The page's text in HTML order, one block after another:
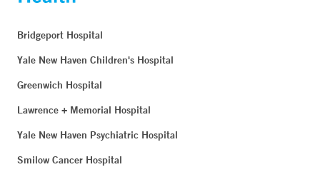
Bridgeport Hospital
Yale New Haven Children's Hospital
Greenwich Hospital
Lawrence + Memorial Hospital
Yale New Haven Psychiatric Hospital
Smilow Cancer Hospital